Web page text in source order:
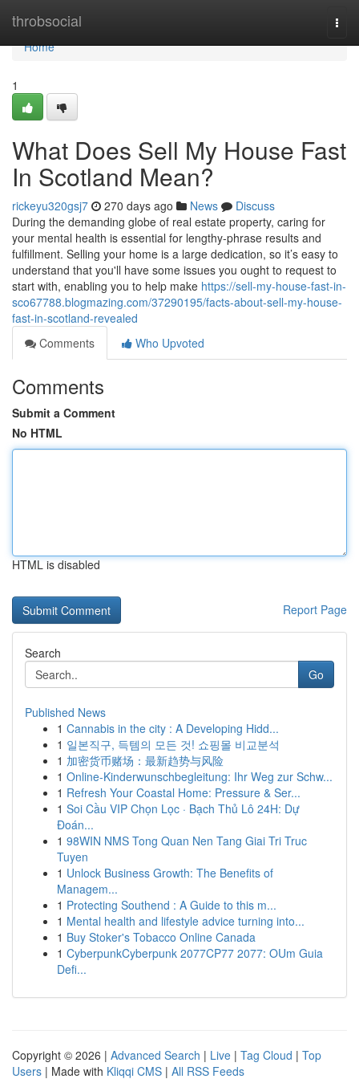
throbsocial
Home
Home
1
What Does Sell My House Fast
In Scotland Mean?
rickeyu320gsj7 270 days ago News
Discuss
During the demanding globe of real estate property, caring for
your mental health is essential for lengthy-phrase results and
fulfillment. Selling your home is a large dedication, so it’s easy to
understand that you'll have some issues you ought to request to
start with, enabling you to help make https://sell-my-house-fast-in-
sco67788.blogmazing.com/37290195/facts-about-sell-my-house-
fast-in-scotland-revealed
Comments
Who Upvoted
Comments
Submit a Comment
No HTML
HTML is disabled
Report Page
Search
Go
Published News
1 Cannabis in the city : A Developing Hidd...
1 일본직구, 득템의 모든 것! 쇼핑몰 비교분석
1 加密货币赌场：最新趋势与风险
1 Online-Kinderwunschbegleitung: Ihr Weg zur Schw...
1 Refresh Your Coastal Home: Pressure & Ser...
1 Soi Cầu VIP Chọn Lọc · Bạch Thủ Lô 24H: Dự
Đoán...
1 98WIN NMS Tong Quan Nen Tang Giai Tri Truc
Tuyen
1 Unlock Business Growth: The Benefits of
Managem...
1 Protecting Southend : A Guide to this m...
1 Mental health and lifestyle advice turning into...
1 Buy Stoker's Tobacco Online Canada
1 CyberpunkCyberpunk 2077CP77 2077: OUm Guia
Defi...
Copyright © 2026 | Advanced Search | Live | Tag Cloud | Top
Users | Made with Kliqqi CMS | All RSS Feeds